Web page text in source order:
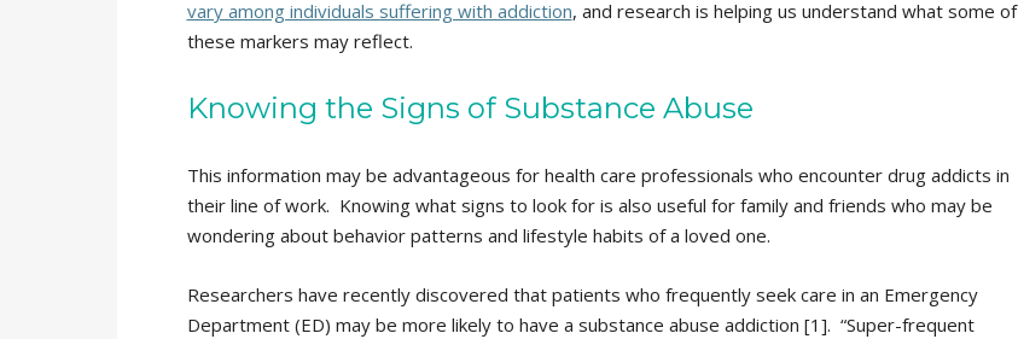
vary among individuals suffering with addiction, and research is helping us understand what some of
these markers may reflect.
Knowing the Signs of Substance Abuse
This information may be advantageous for health care professionals who encounter drug addicts in
their line of work. Knowing what signs to look for is also useful for family and friends who may be
wondering about behavior patterns and lifestyle habits of a loved one.
Researchers have recently discovered that patients who frequently seek care in an Emergency
Department (ED) may be more likely to have a substance abuse addiction [1]. “Super-frequent